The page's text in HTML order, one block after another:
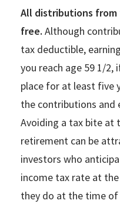
All distributions
free. Although
tax deductible,
you reach age 59 1/2,
place for at least five
the contributions and
Avoiding a tax bite at
retirement can be
investors who
income tax rate at
they do at the time